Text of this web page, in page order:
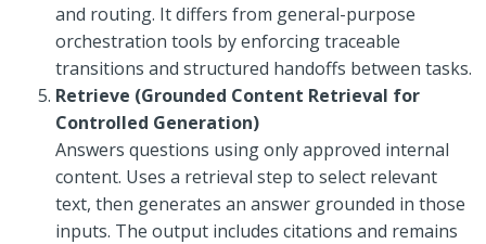
and routing. It differs from general-purpose
orchestration tools by enforcing traceable
transitions and structured handoffs between tasks.
Retrieve (Grounded Content Retrieval for
Controlled Generation)
Answers questions using only approved internal
content. Uses a retrieval step to select relevant
text, then generates an answer grounded in those
inputs. The output includes citations and remains